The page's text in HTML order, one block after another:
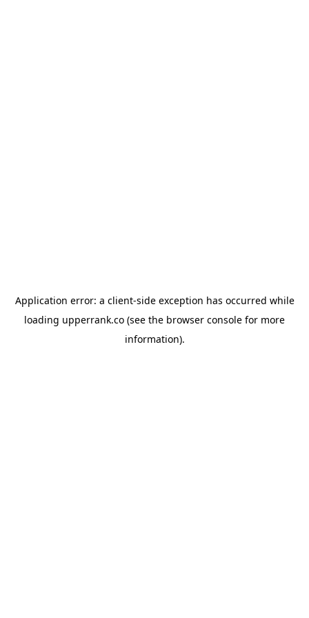
Application error: a client-side exception has occurred while
loading upperrank.co (see the browser console for more
information).